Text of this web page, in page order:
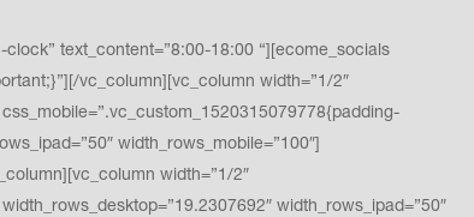
text_content=”8:00-18:00 “][ecome_socials
vc_column][vc_column width=”1/2″
width_rows_mobile=”100″]
width=”1/2″
width_rows_ipad=”50″